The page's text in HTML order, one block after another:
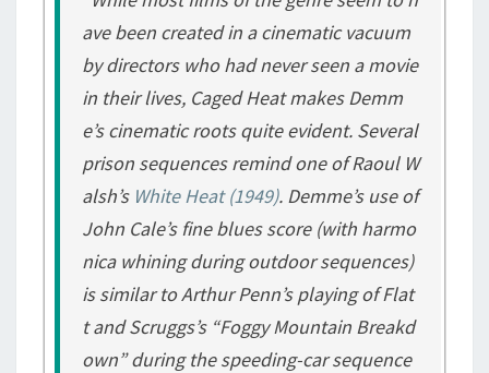
ave been created in a cinematic vacuum
by directors who had never seen a movie
in their lives, Caged Heatmakes Demm
e’s cinematic roots quite evident. Several
prison sequences remind one of Raoul W
alsh’s White Heat(1949). Demme’s use of
John Cale’s fine blues score (with harmo
nica whining during outdoor sequences)
is similar to Arthur Penn’s playing of Flat
t and Scruggs’s “Foggy Mountain Breakd
own” during the speeding-car sequence